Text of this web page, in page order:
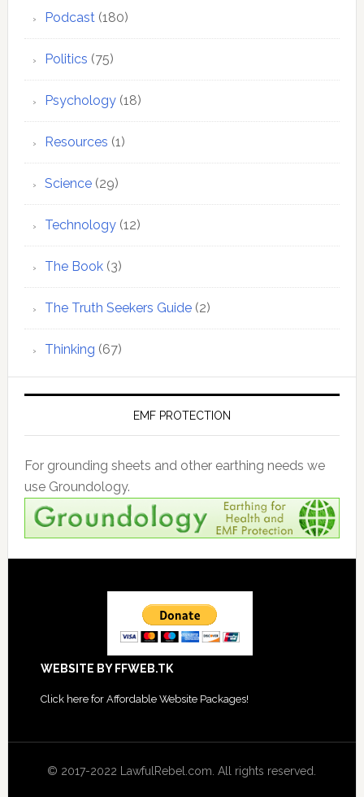
Podcast(180)
Politics (75)
Psychology(18)
Resources (1)
Science(29)
Technology(12)
The Book(3)
The Truth Seekers Guide(2)
Thinking (67)
EMF PROTECTION
For grounding sheets and other earthing needs we
use Groundology.
WEBSITE BY FFWEB.TK
Click here for Affordable Website Packages!
© 2017-2022 LawfulRebel.com. All rights reserved.